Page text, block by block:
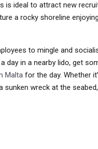
is ideal to attract new
a rocky shoreline
to mingle and
day in a nearby lido, get
Malta for the day. Whether
wreck at the